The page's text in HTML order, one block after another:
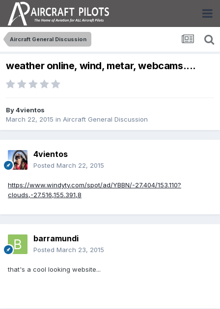
Aircraft General Discussion
weather online, wind, metar, webcams....
By4vientos
March 22, 2015 in Aircraft General Discussion
4vientos
Posted March 22, 2015
https://www.windyty.com/spot/ad/YBBN/-27.404/153.110?
clouds,-27.516,155.391,8
barramundi
Posted March 23, 2015
that's a cool looking website...